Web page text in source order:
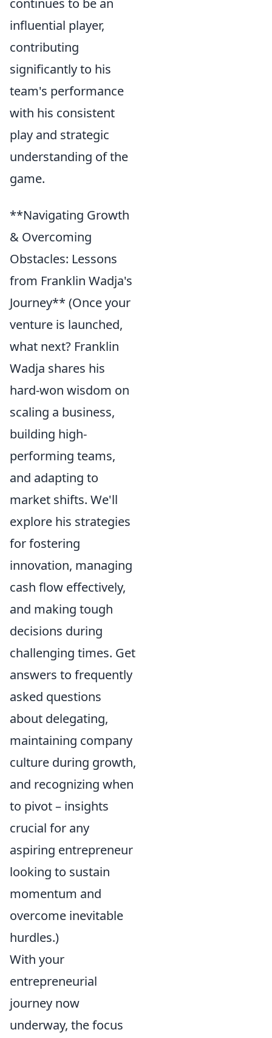
continues to be an
influential player,
contributing
significantly to his
team's performance
with his consistent
play and strategic
understanding of the
game.
**Navigating Growth
& Overcoming
Obstacles: Lessons
from Franklin Wadja's
Journey** (Once your
venture is launched,
what next? Franklin
Wadja shares his
hard-won wisdom on
scaling a business,
building high-
performing teams,
and adapting to
market shifts. We'll
explore his strategies
for fostering
innovation, managing
cash flow effectively,
and making tough
decisions during
challenging times. Get
answers to frequently
asked questions
about delegating,
maintaining company
culture during growth,
and recognizing when
to pivot – insights
crucial for any
aspiring entrepreneur
looking to sustain
momentum and
overcome inevitable
hurdles.)
With your
entrepreneurial
journey now
underway, the focus